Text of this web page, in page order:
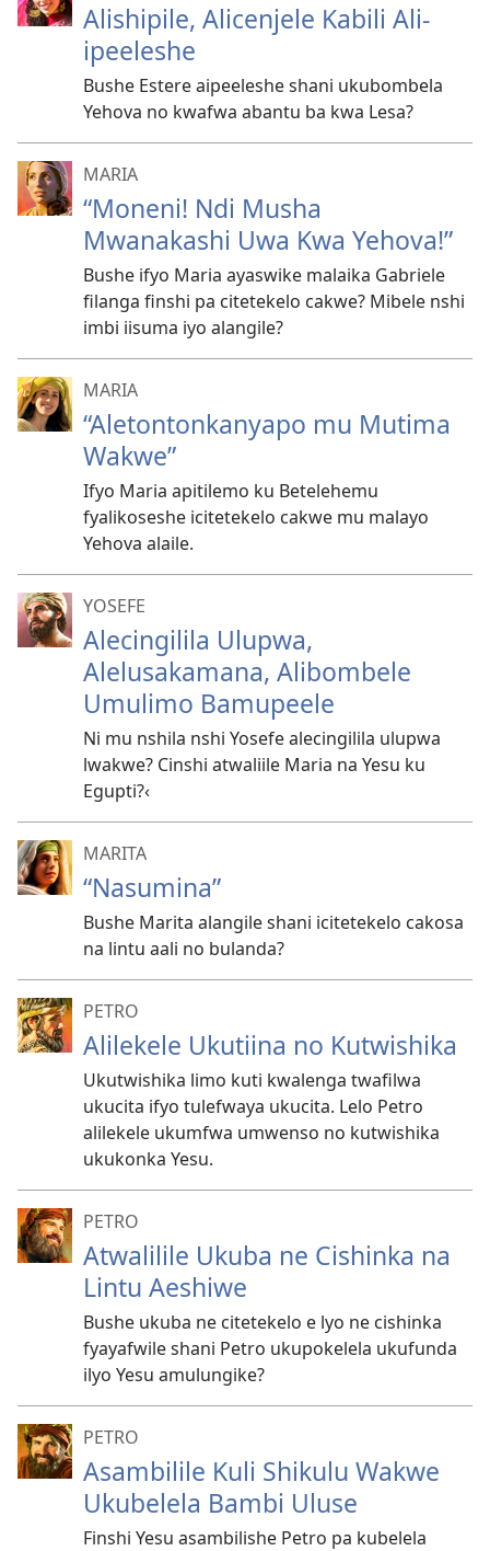
Alishipile, Alicenjele Kabili Ali-
ipeeleshe
Bushe Estere aipeeleshe shani ukubombela
Yehova no kwafwa abantu ba kwa Lesa?
MARIA
“Moneni! Ndi Musha
Mwanakashi Uwa Kwa Yehova!”
Bushe ifyo Maria ayaswike malaika Gabriele
filanga finshi pa citetekelo cakwe? Mibele nshi
imbi iisuma iyo alangile?
MARIA
“Aletontonkanyapo mu Mutima
Wakwe”
Ifyo Maria apitilemo ku Betelehemu
fyalikoseshe icitetekelo cakwe mu malayo
Yehova alaile.
YOSEFE
Alecingilila Ulupwa,
Alelusakamana, Alibombele
Umulimo Bamupeele
Ni mu nshila nshi Yosefe alecingilila ulupwa
lwakwe? Cinshi atwaliile Maria na Yesu ku
Egupti?‹
MARITA
“Nasumina”
Bushe Marita alangile shani icitetekelo cakosa
na lintu aali no bulanda?
PETRO
Alilekele Ukutiina no Kutwishika
Ukutwishika limo kuti kwalenga twafilwa
ukucita ifyo tulefwaya ukucita. Lelo Petro
alilekele ukumfwa umwenso no kutwishika
ukukonka Yesu.
PETRO
Atwalilile Ukuba ne Cishinka na
Lintu Aeshiwe
Bushe ukuba ne citetekelo e lyo ne cishinka
fyayafwile shani Petro ukupokelela ukufunda
ilyo Yesu amulungike?
PETRO
Asambilile Kuli Shikulu Wakwe
Ukubelela Bambi Uluse
Finshi Yesu asambilishe Petro pa kubelela